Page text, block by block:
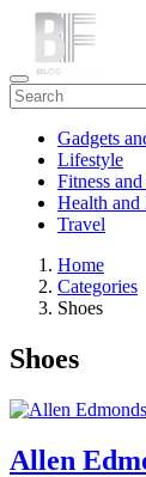
Gadgets
Lifestyle
Fitness
Health and
Travel
Home
Categories
Shoes
Shoes
Allen